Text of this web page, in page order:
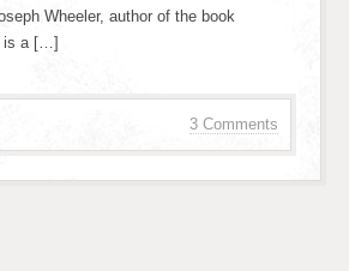
Wheeler, author of the book
is a […]
3 Comments